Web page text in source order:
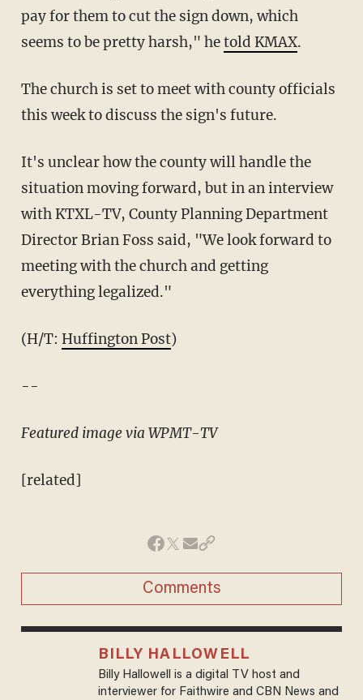
pay for them to cut the sign down, which
seems to be pretty harsh," hetold KMAX.
The church is set to meet with county officials
this week to discuss the sign's future.
It's unclear how the county will handle the
situation moving forward, but in an interview
with KTXL-TV, County Planning Department
Director Brian Foss said, "We look forward to
meeting with the church and getting
everything legalized."
(H/T: Huffington Post)
--
Featured image via WPMT-TV
[related]
Comments
BILLY HALLOWELL
Billy Hallowell is a digital TV host and
interviewer for Faithwire and CBN News and